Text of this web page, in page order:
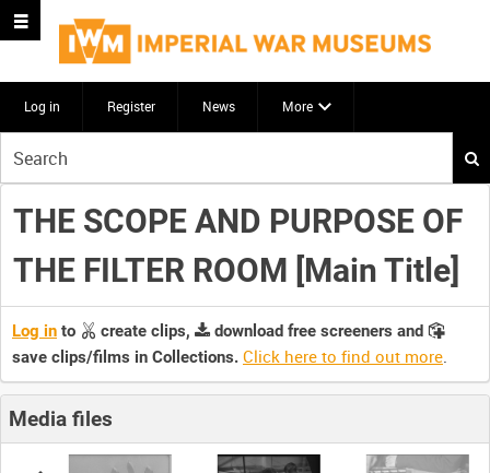
Log in Register News More
your
search
here
THE SCOPE AND PURPOSE OF
THE FILTER ROOM [Main Title]
Log in to create clips,
download free screeners and
save clips/films in Collections. Click here to find out more.
Media files